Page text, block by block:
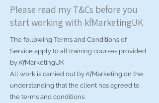
Please read my T&Cs before you
start working with kfMarketingUK
The following Terms and Conditions of
Service apply to all training courses provided
by KfMarketingUK
All work is carried out by KfMarketing on the
understanding that the client has agreed to
the terms and conditions.